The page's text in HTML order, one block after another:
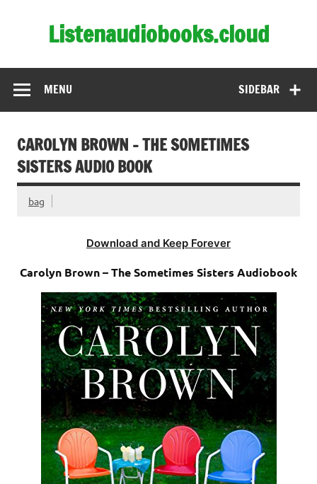
Listenaudiobooks.cloud
SIDEBAR
MENU
CAROLYN BROWN – THE SOMETIMES
SISTERS AUDIO BOOK
bag
Download and Keep Forever
Carolyn Brown – The Sometimes Sisters Audiobook